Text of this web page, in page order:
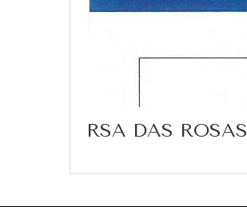
RSA DAS ROSAS